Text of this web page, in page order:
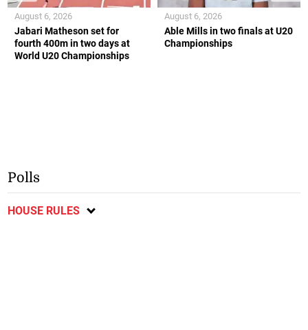
Jabari Matheson set for
fourth 400m in two days at
World U20 Championships
August 6, 2026
Able Mills in two finals at U20
Championships
August 6, 2026
Polls
HOUSE RULES